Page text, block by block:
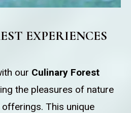
EXPERIENCES
our Culinary Forest
the pleasures of nature
This unique